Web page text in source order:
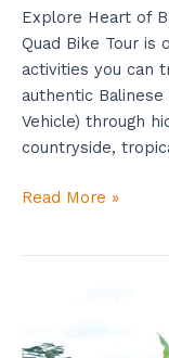
Explore Heart of
Quad Bike Tour is
activities you can
authentic Balinese
Vehicle) through
countryside,
Read More »
in